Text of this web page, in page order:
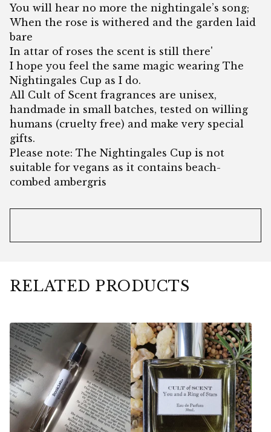
You will hear no more the nightingale’s song;
When the rose is withered and the garden laid
bare
In attar of roses the scent is still there'
I hope you feel the same magic wearing The
Nightingales Cup as I do.
All Cult of Scent fragrances are unisex,
handmade in small batches, tested on willing
humans (cruelty free) and make very special
gifts.
Please note: The Nightingales Cup is not
suitable for vegans as it contains beach-
combed ambergris
RELATED PRODUCTS